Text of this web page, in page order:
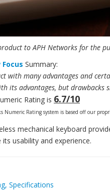
to APH Networks for the
Focus Summary:
with many advantages and
its advantages, but drawbacks
Rating is 6.7/10
Numeric Rating system is based off our
mechanical keyboard
usability and experience.
Specifications